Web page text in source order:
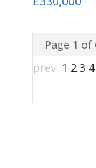
Page 1 of
prev 1 2 3 4